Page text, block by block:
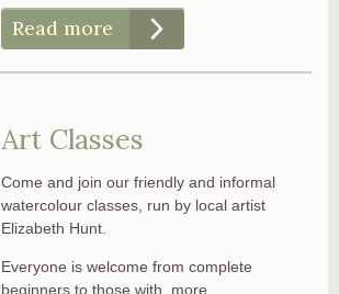
Read more
Art Classes
Come and join our friendly and informal
watercolour classes, run by local artist
Elizabeth Hunt.
Everyone is welcome from complete
beginners to those with more